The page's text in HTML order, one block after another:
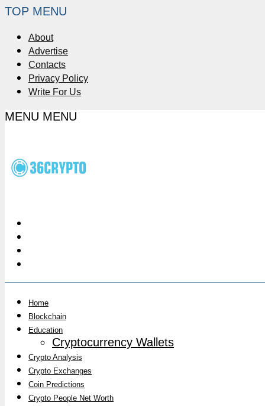
TOP MENU
About
Advertise
Contacts
Privacy Policy
Write For Us
MENU MENU
Home
Blockchain
Education
Cryptocurrency Wallets
Crypto Analysis
Crypto Exchanges
Coin Predictions
Crypto People Net Worth